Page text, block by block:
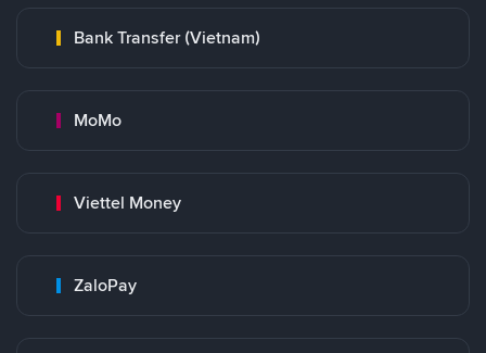
Bank Transfer (Vietnam)
MoMo
Viettel Money
ZaloPay